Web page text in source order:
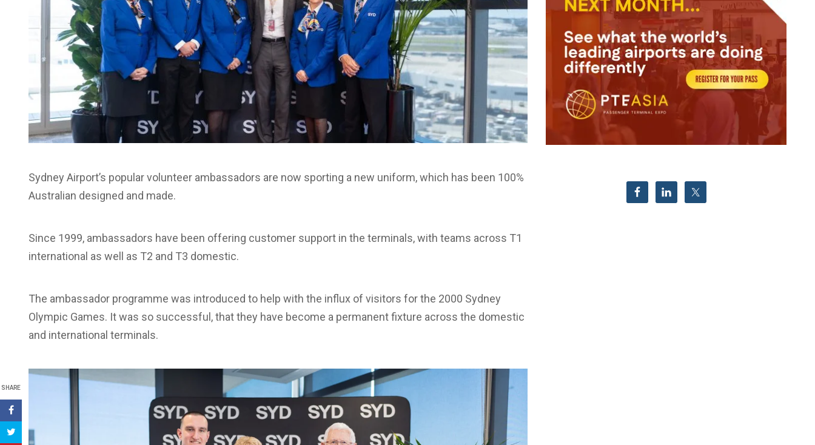
SHARE
Sydney Airport’s popular volunteer ambassadors are now sporting a new uniform, which has been 100%
Australian designed and made.
Since 1999, ambassadors have been offering customer support in the terminals, with teams across T1
international as well as T2 and T3 domestic.
The ambassador programme was introduced to help with the influx of visitors for the 2000 Sydney
Olympic Games. It was so successful, that they have become a permanent fixture across the domestic
and international terminals.